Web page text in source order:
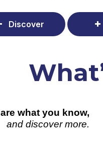
Discover
what you know,
and discover more.